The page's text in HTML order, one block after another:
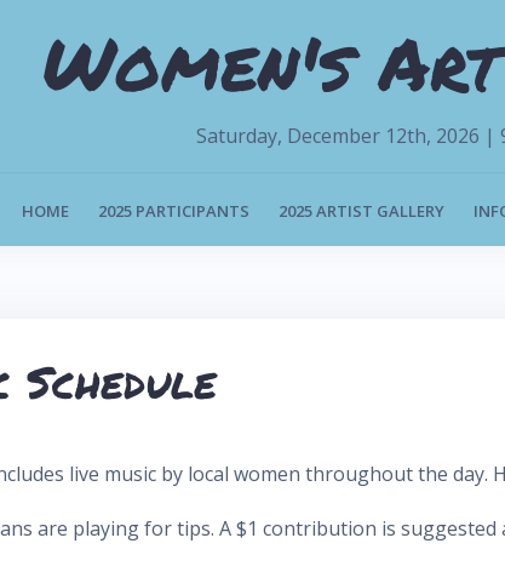
Women's
Saturday, December 12th, 2026 |
HOME 2025 PARTICIPANTS 2025 ARTIST GALLERY
Schedule
live music by local women throughout the day.
are playing for tips. A $1 contribution is suggested